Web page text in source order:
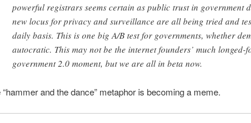
powerful registrars seems certain as public trust in government
new locus for privacy and surveillance are all being tried and
daily basis. This is one big A/B test for governments, whether
autocratic. This may not be the internet founders’ much longed-
government 2.0 moment, but we are all in beta now.
“hammer and the dance” metaphor is becoming a meme.